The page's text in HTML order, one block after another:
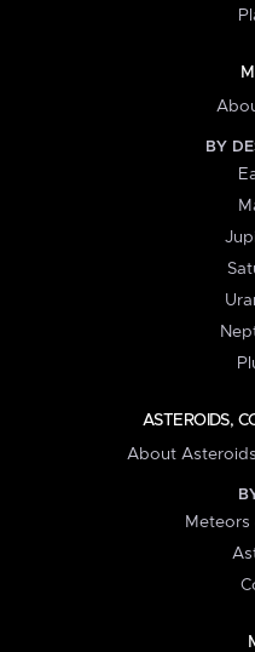
BY
ASTEROIDS,
About
Meteors